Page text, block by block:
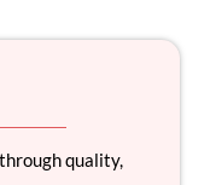
quality,